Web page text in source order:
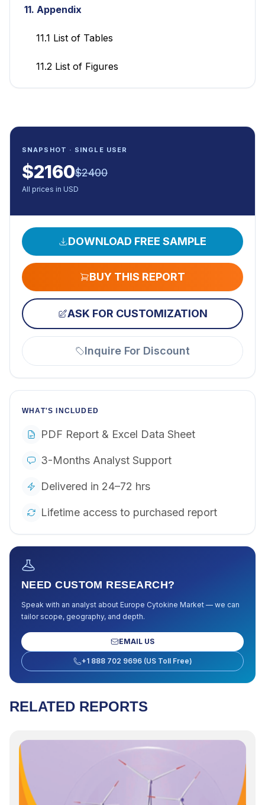
11. Appendix
11.1 List of Tables
11.2 List of Figures
SNAPSHOT · SINGLE USER
$2160$2400
All prices in USD
DOWNLOAD FREE SAMPLE
BUY THIS REPORT
ASK FOR CUSTOMIZATION
Inquire For Discount
WHAT'S INCLUDED
PDF Report & Excel Data Sheet
3-Months Analyst Support
Delivered in 24–72 hrs
Lifetime access to purchased report
NEED CUSTOM RESEARCH?
Speak with an analyst about Europe Cytokine Market — we can
tailor scope, geography, and depth.
EMAIL US
+1 888 702 9696 (US Toll Free)
RELATED REPORTS